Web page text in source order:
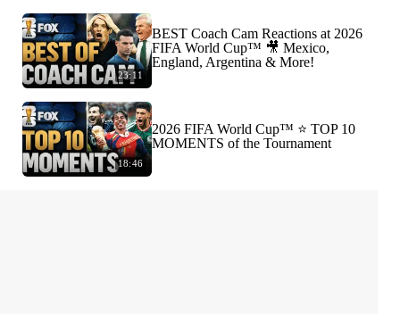
23:11
BEST Coach Cam Reactions at 2026
FIFA World Cup™ 🎥 Mexico,
England, Argentina & More!
18:46
2026 FIFA World Cup™ ⭐️ TOP 10
MOMENTS of the Tournament